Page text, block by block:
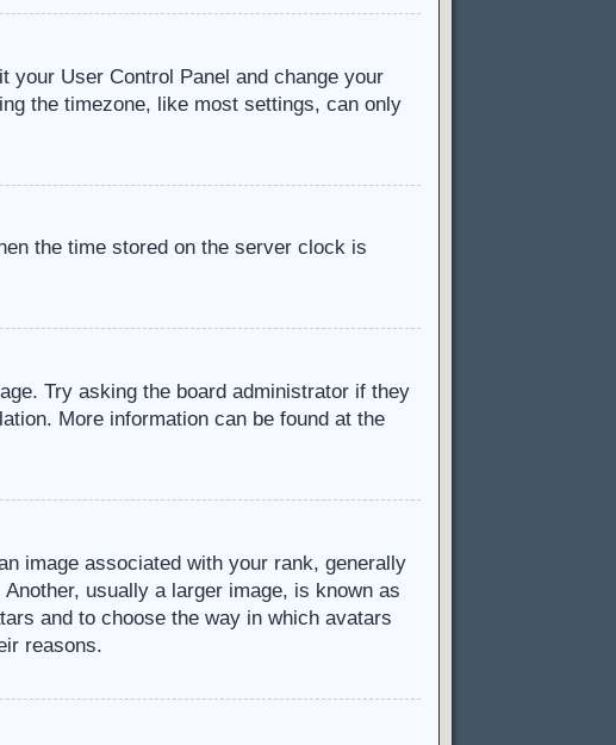
User Control Panel and change your
the timezone, like most settings, can only
the time stored on the server clock is
Try asking the board administrator if they
More information can be found at the
image associated with your rank, generally
usually a larger image, is known as
and to choose the way in which avatars
reasons.